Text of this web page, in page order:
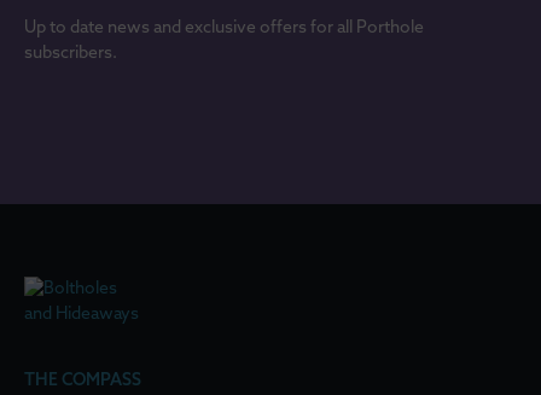
Up to date news and exclusive offers for all Porthole
subscribers.
THE COMPASS